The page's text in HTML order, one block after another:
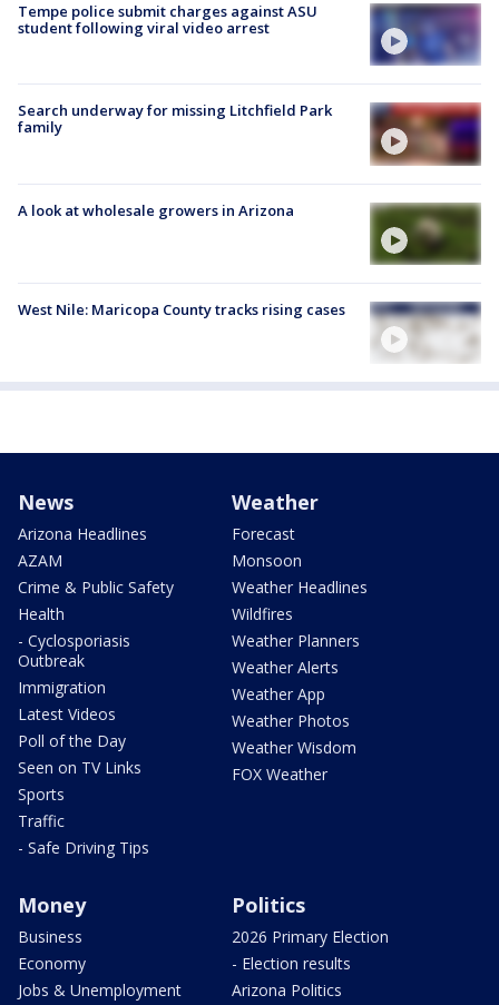
Tempe police submit charges against ASU
student following viral video arrest
Search underway for missing Litchfield Park
family
A look at wholesale growers in Arizona
West Nile: Maricopa County tracks rising cases
News
Arizona Headlines
AZAM
Crime & Public Safety
Health
- Cyclosporiasis
Outbreak
Immigration
Latest Videos
Poll of the Day
Seen on TV Links
Sports
Traffic
- Safe Driving Tips
Weather
Forecast
Monsoon
Weather Headlines
Wildfires
Weather Planners
Weather Alerts
Weather App
Weather Photos
Weather Wisdom
FOX Weather
Money
Business
Economy
Jobs & Unemployment
Politics
2026 Primary Election
- Election results
Arizona Politics